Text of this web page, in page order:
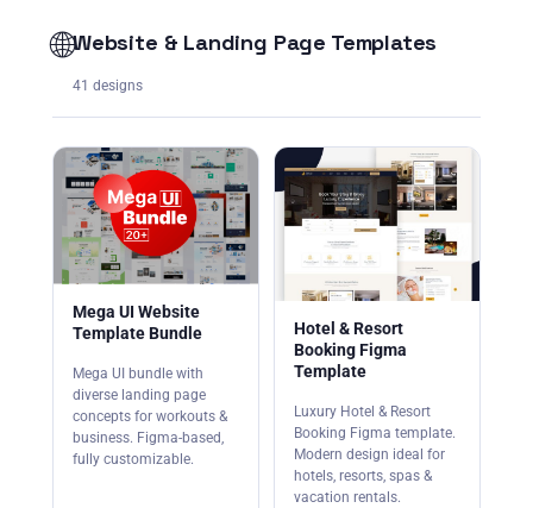
🌐Website & Landing Page Templates
41 designs
Mega UI Website
Template Bundle
Mega UI bundle with
diverse landing page
concepts for workouts &
business. Figma-based,
fully customizable.
Hotel & Resort
Booking Figma
Template
Luxury Hotel & Resort
Booking Figma template.
Modern design ideal for
hotels, resorts, spas &
vacation rentals.